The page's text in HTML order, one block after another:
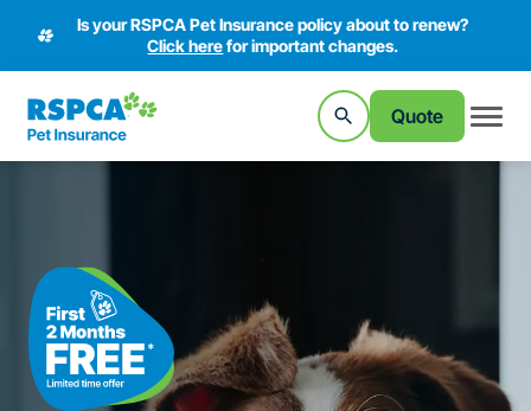
Is your RSPCA Pet Insurance policy about to renew?
Click herefor important changes.
Quote